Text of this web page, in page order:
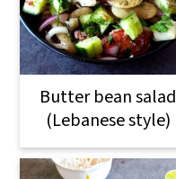
Butter bean salad
(Lebanese style)